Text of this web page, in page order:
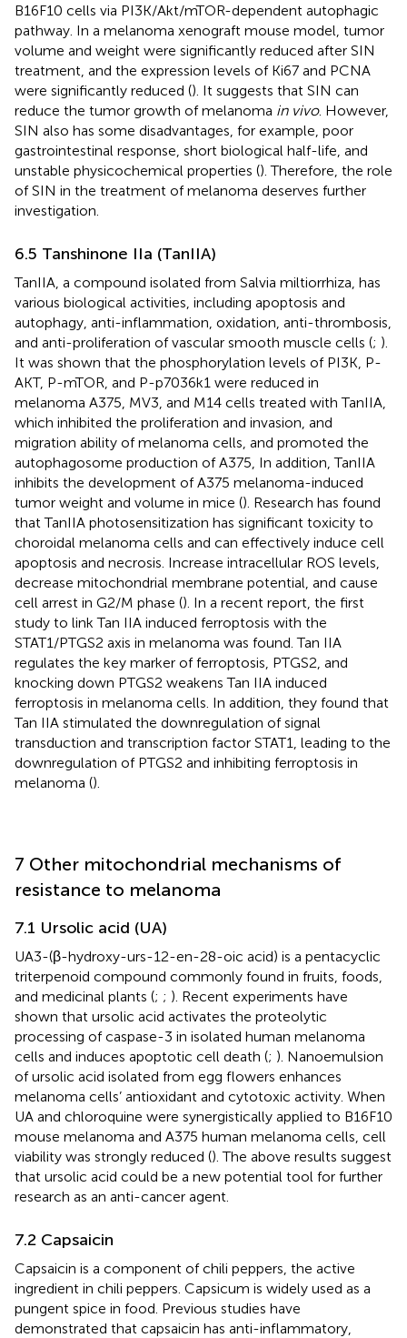
B16F10 cells via PI3K/Akt/mTOR-dependent autophagic
pathway. In a melanoma xenograft mouse model, tumor
volume and weight were significantly reduced after SIN
treatment, and the expression levels of Ki67 and PCNA
were significantly reduced (). It suggests that SIN can
reduce the tumor growth of melanoma in vivo. However,
SIN also has some disadvantages, for example, poor
gastrointestinal response, short biological half-life, and
unstable physicochemical properties (). Therefore, the role
of SIN in the treatment of melanoma deserves further
investigation.
6.5 Tanshinone IIa (TanIIA)
TanIIA, a compound isolated from Salvia miltiorrhiza, has
various biological activities, including apoptosis and
autophagy, anti-inflammation, oxidation, anti-thrombosis,
and anti-proliferation of vascular smooth muscle cells (; ).
It was shown that the phosphorylation levels of PI3K, P-
AKT, P-mTOR, and P-p7036k1 were reduced in
melanoma A375, MV3, and M14 cells treated with TanIIA,
which inhibited the proliferation and invasion, and
migration ability of melanoma cells, and promoted the
autophagosome production of A375, In addition, TanIIA
inhibits the development of A375 melanoma-induced
tumor weight and volume in mice (). Research has found
that TanIIA photosensitization has significant toxicity to
choroidal melanoma cells and can effectively induce cell
apoptosis and necrosis. Increase intracellular ROS levels,
decrease mitochondrial membrane potential, and cause
cell arrest in G2/M phase (). In a recent report, the first
study to link Tan IIA induced ferroptosis with the
STAT1/PTGS2 axis in melanoma was found. Tan IIA
regulates the key marker of ferroptosis, PTGS2, and
knocking down PTGS2 weakens Tan IIA induced
ferroptosis in melanoma cells. In addition, they found that
Tan IIA stimulated the downregulation of signal
transduction and transcription factor STAT1, leading to the
downregulation of PTGS2 and inhibiting ferroptosis in
melanoma ().
7 Other mitochondrial mechanisms of
resistance to melanoma
7.1 Ursolic acid (UA)
UA3-(β-hydroxy-urs-12-en-28-oic acid) is a pentacyclic
triterpenoid compound commonly found in fruits, foods,
and medicinal plants (; ; ). Recent experiments have
shown that ursolic acid activates the proteolytic
processing of caspase-3 in isolated human melanoma
cells and induces apoptotic cell death (; ). Nanoemulsion
of ursolic acid isolated from egg flowers enhances
melanoma cells’ antioxidant and cytotoxic activity. When
UA and chloroquine were synergistically applied to B16F10
mouse melanoma and A375 human melanoma cells, cell
viability was strongly reduced (). The above results suggest
that ursolic acid could be a new potential tool for further
research as an anti-cancer agent.
7.2 Capsaicin
Capsaicin is a component of chili peppers, the active
ingredient in chili peppers. Capsicum is widely used as a
pungent spice in food. Previous studies have
demonstrated that capsaicin has anti-inflammatory,